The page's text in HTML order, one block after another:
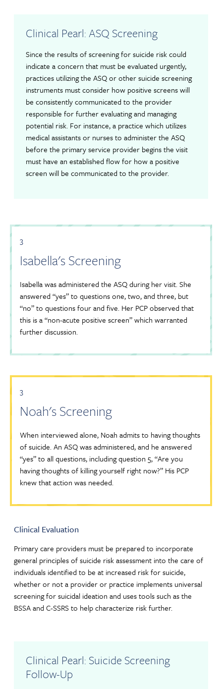
Clinical Pearl: ASQ Screening
Since the results of screening for suicide risk could
indicate a concern that must be evaluated urgently,
practices utilizing the ASQ or other suicide screening
instruments must consider how positive screens will
be consistently communicated to the provider
responsible for further evaluating and managing
potential risk. For instance, a practice which utilizes
medical assistants or nurses to administer the ASQ
before the primary service provider begins the visit
must have an established flow for how a positive
screen will be communicated to the provider.
3
Isabella's Screening
Isabella was administered the ASQ during her visit. She
answered “yes” to questions one, two, and three, but
“no” to questions four and five. Her PCP observed that
this is a “non-acute positive screen” which warranted
further discussion.
3
Noah's Screening
When interviewed alone, Noah admits to having thoughts
of suicide. An ASQ was administered, and he answered
“yes” to all questions, including question 5, “Are you
having thoughts of killing yourself right now?” His PCP
knew that action was needed.
Clinical Evaluation
Primary care providers must be prepared to incorporate
general principles of suicide risk assessment into the care of
individuals identified to be at increased risk for suicide,
whether or not a provider or practice implements universal
screening for suicidal ideation and uses tools such as the
BSSA and C-SSRS to help characterize risk further.
Clinical Pearl: Suicide Screening
Follow-Up